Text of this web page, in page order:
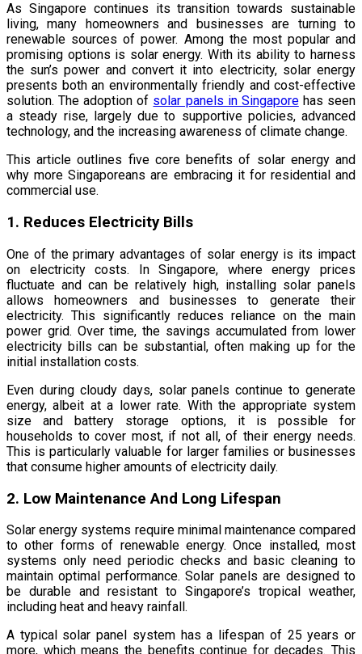
As Singapore continues its transition towards sustainable
living, many homeowners and businesses are turning to
renewable sources of power. Among the most popular and
promising options is solar energy. With its ability to harness
the sun’s power and convert it into electricity, solar energy
presents both an environmentally friendly and cost-effective
solution. The adoption of solar panels in Singaporehas seen
a steady rise, largely due to supportive policies, advanced
technology, and the increasing awareness of climate change.
This article outlines five core benefits of solar energy and
why more Singaporeans are embracing it for residential and
commercial use.
1. Reduces Electricity Bills
One of the primary advantages of solar energy is its impact
on electricity costs. In Singapore, where energy prices
fluctuate and can be relatively high, installing solar panels
allows homeowners and businesses to generate their
electricity. This significantly reduces reliance on the main
power grid. Over time, the savings accumulated from lower
electricity bills can be substantial, often making up for the
initial installation costs.
Even during cloudy days, solar panels continue to generate
energy, albeit at a lower rate. With the appropriate system
size and battery storage options, it is possible for
households to cover most, if not all, of their energy needs.
This is particularly valuable for larger families or businesses
that consume higher amounts of electricity daily.
2. Low Maintenance And Long Lifespan
Solar energy systems require minimal maintenance compared
to other forms of renewable energy. Once installed, most
systems only need periodic checks and basic cleaning to
maintain optimal performance. Solar panels are designed to
be durable and resistant to Singapore’s tropical weather,
including heat and heavy rainfall.
A typical solar panel system has a lifespan of 25 years or
more, which means the benefits continue for decades. This